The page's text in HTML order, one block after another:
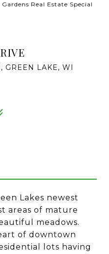
Real Estate Special
GREEN LAKE, WI
Lakes newest
areas of mature
meadows.
of downtown
lots having